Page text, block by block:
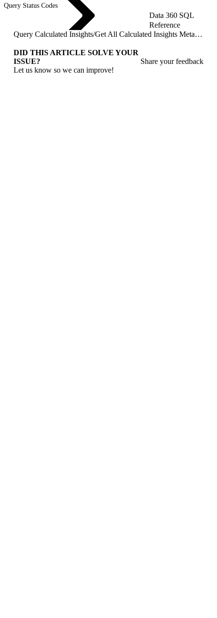
Query Status Codes
Data 360 SQL
Reference
Query Calculated Insights/ Get All Calculated Insights Metadata
DID THIS ARTICLE SOLVE YOUR
ISSUE?
Let us know so we can improve!
Share your feedback